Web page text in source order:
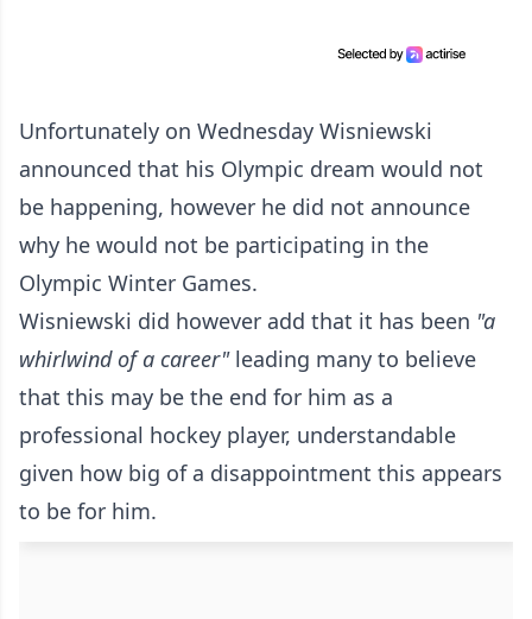
Unfortunately on Wednesday Wisniewski
announced that his Olympic dream would not
be happening, however he did not announce
why he would not be participating in the
Olympic Winter Games.
Wisniewski did however add that it has been "a
whirlwind of a career" leading many to believe
that this may be the end for him as a
professional hockey player, understandable
given how big of a disappointment this appears
to be for him.